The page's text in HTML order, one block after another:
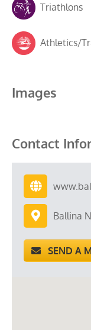
Triathlons
Athletics/
Images
Contact
Ballina
SEND A